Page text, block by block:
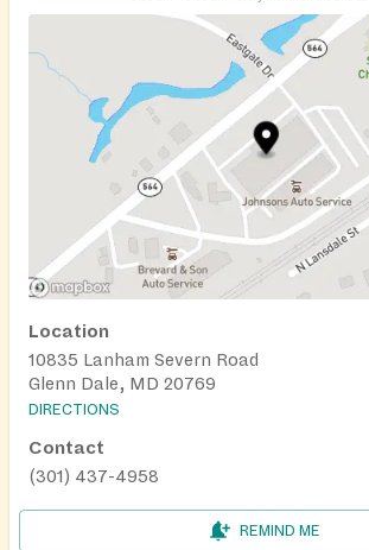
Location
10835 Lanham Severn Road
Glenn Dale, MD 20769
DIRECTIONS
Contact
(301) 437-4958
REMIND ME